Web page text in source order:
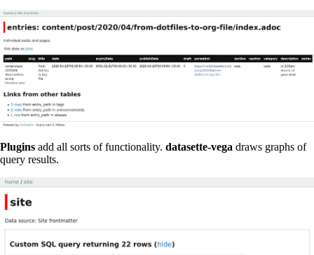
Plugins add all sorts of functionality. datasette-vega draws graphs of
query results.